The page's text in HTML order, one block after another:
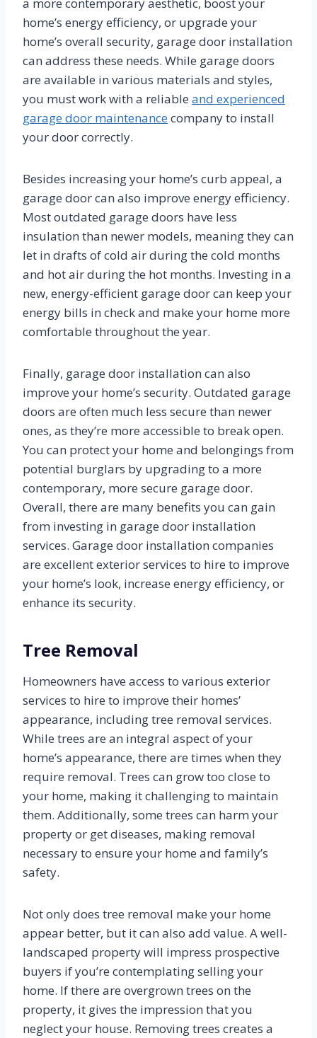
a more contemporary aesthetic, boost your
home’s energy efficiency, or upgrade your
home’s overall security, garage door installation
can address these needs. While garage doors
are available in various materials and styles,
you must work with a reliable and experienced
garage door maintenance company to install
your door correctly.
Besides increasing your home’s curb appeal, a
garage door can also improve energy efficiency.
Most outdated garage doors have less
insulation than newer models, meaning they can
let in drafts of cold air during the cold months
and hot air during the hot months. Investing in a
new, energy-efficient garage door can keep your
energy bills in check and make your home more
comfortable throughout the year.
Finally, garage door installation can also
improve your home’s security. Outdated garage
doors are often much less secure than newer
ones, as they’re more accessible to break open.
You can protect your home and belongings from
potential burglars by upgrading to a more
contemporary, more secure garage door.
Overall, there are many benefits you can gain
from investing in garage door installation
services. Garage door installation companies
are excellent exterior services to hire to improve
your home’s look, increase energy efficiency, or
enhance its security.
Tree Removal
Homeowners have access to various exterior
services to hire to improve their homes’
appearance, including tree removal services.
While trees are an integral aspect of your
home’s appearance, there are times when they
require removal. Trees can grow too close to
your home, making it challenging to maintain
them. Additionally, some trees can harm your
property or get diseases, making removal
necessary to ensure your home and family’s
safety.
Not only does tree removal make your home
appear better, but it can also add value. A well-
landscaped property will impress prospective
buyers if you’re contemplating selling your
home. If there are overgrown trees on the
property, it gives the impression that you
neglect your house. Removing trees creates a